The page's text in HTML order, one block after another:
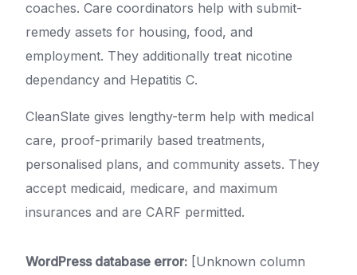
coaches. Care coordinators help with submit-
remedy assets for housing, food, and
employment. They additionally treat nicotine
dependancy and Hepatitis C.
CleanSlate gives lengthy-term help with medical
care, proof-primarily based treatments,
personalised plans, and community assets. They
accept medicaid, medicare, and maximum
insurances and are CARF permitted.
WordPress database error: [Unknown column